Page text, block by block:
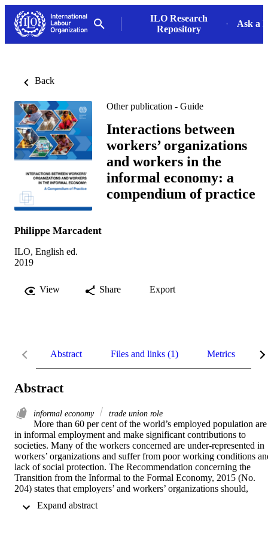
ILO Research
Repository
Ask a
Back
Other publication - Guide
Interactions between
workers’ organizations
and workers in the
informal economy: a
compendium of practice
Philippe Marcadent
ILO, English ed.
2019
View Share Export
Abstract Files and links (1) Metrics
Abstract
informal economy trade union role
More than 60 per cent of the world’s employed population are
in informal employment and make significant contributions to
societies. Many of the workers concerned are under-represented in
workers’ organizations and suffer from poor working conditions
lack of social protection. The Recommendation concerning the
Transition from the Informal to the Formal Economy, 2015 (No.
204) states that employers’ and workers’ organizations should,
economic units in the informal economy. This Compendium